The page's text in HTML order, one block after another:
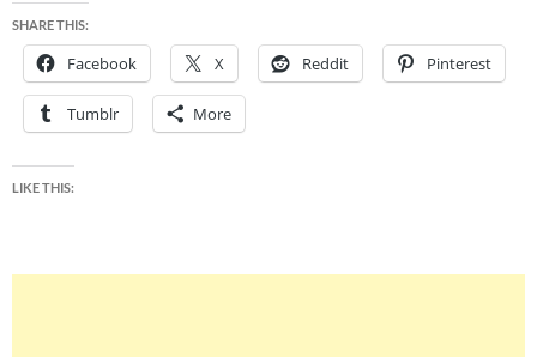
SHARE THIS:
Facebook X Reddit Pinterest
Tumblr More
LIKE THIS: